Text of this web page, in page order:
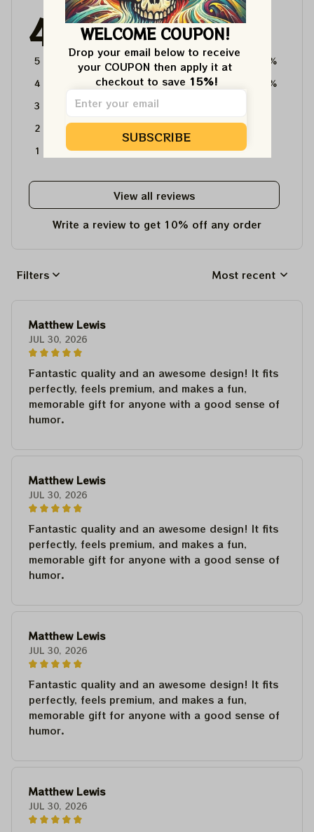
4.6 4715 customer ratings
5
64%
4
36%
3
2
1
View all reviews
Write a review to get 10% off any order
Filters Most recent
Matthew Lewis
JUL 30, 2026
Fantastic quality and an awesome design! It fits
perfectly, feels premium, and makes a fun,
memorable gift for anyone with a good sense of
humor.
Matthew Lewis
JUL 30, 2026
Fantastic quality and an awesome design! It fits
perfectly, feels premium, and makes a fun,
memorable gift for anyone with a good sense of
humor.
Matthew Lewis
JUL 30, 2026
Fantastic quality and an awesome design! It fits
perfectly, feels premium, and makes a fun,
memorable gift for anyone with a good sense of
humor.
Matthew Lewis
JUL 30, 2026
WELCOME COUPON!
Drop your email below to receive
your COUPON then apply it at
checkout to save 15%!
SUBSCRIBE